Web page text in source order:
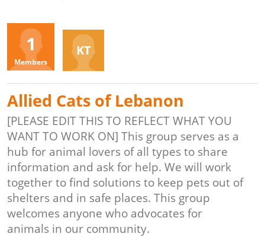
1
Members
KT
Allied Cats of Lebanon
[PLEASE EDIT THIS TO REFLECT WHAT YOU
WANT TO WORK ON] This group serves as a
hub for animal lovers of all types to share
information and ask for help. We will work
together to find solutions to keep pets out of
shelters and in safe places. This group
welcomes anyone who advocates for
animals in our community.